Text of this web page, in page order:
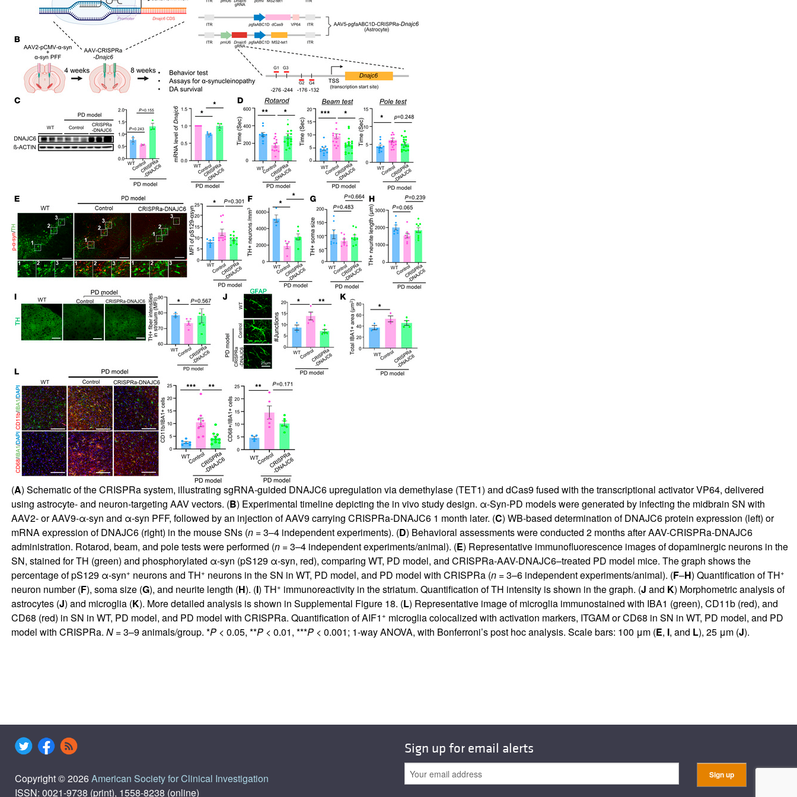
All ...
(A) Schematic of the CRISPRa system, illustrating sgRNA-guided DNAJC6 upregulation via demethylase (TET1) and dCas9 fused with the transcriptional activator VP64, delivered
using astrocyte- and neuron-targeting AAV vectors. (B) Experimental timeline depicting the in vivo study design. α-Syn-PD models were generated by infecting the midbrain SN with
AAV2- or AAV9-α-syn and α-syn PFF, followed by an injection of AAV9 carrying CRISPRa-DNAJC6 1 month later. (C) WB-based determination of DNAJC6 protein expression (left) or
mRNA expression of DNAJC6 (right) in the mouse SNs (n= 3–4 independent experiments). (D) Behavioral assessments were conducted 2 months after AAV-CRISPRa-DNAJC6
administration. Rotarod, beam, and pole tests were performed (n= 3–4 independent experiments/animal). (E) Representative immunofluorescence images of dopaminergic neurons in the
SN, stained for TH (green) and phosphorylated α-syn (pS129 α-syn, red), comparing WT, PD model, and CRISPRa-AAV-DNAJC6–treated PD model mice. The graph shows the
percentage of pS129 α-syn+ neurons and TH+ neurons in the SN in WT, PD model, and PD model with CRISPRa (n= 3–6 independent experiments/animal). (F–H) Quantification of TH+
neuron number (F), soma size (G), and neurite length (H). (I) TH+ immunoreactivity in the striatum. Quantification of TH intensity is shown in the graph. (J and K) Morphometric analysis of
astrocytes (J) and microglia (K). More detailed analysis is shown in Supplemental Figure 18. (L) Representative image of microglia immunostained with IBA1 (green), CD11b (red), and
CD68 (red) in SN in WT, PD model, and PD model with CRISPRa. Quantification of AIF1+ microglia colocalized with activation markers, ITGAM or CD68 in SN in WT, PD model, and PD
model with CRISPRa. N= 3–9 animals/group. *P< 0.05, **P< 0.01, ***P< 0.001; 1-way ANOVA, with Bonferroni’s post hoc analysis. Scale bars: 100 μm (E, I, and L), 25 μm (J).
Copyright © 2026American Society for Clinical Investigation
ISSN: 0021-9738 (print), 1558-8238 (online)
Sign up for email alerts